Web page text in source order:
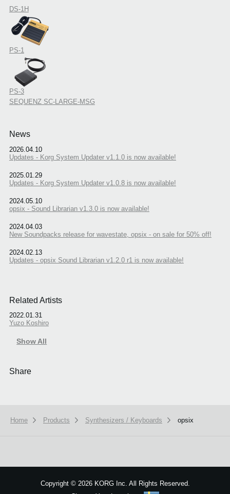
DS-1H
PS-1
PS-3
SEQUENZ SC-LARGE-MSG
News
2026.04.10
Updates - Korg System Updater v1.1.0 is now available!
2025.01.29
Updates - Korg System Updater v1.0.8 is now available!
2024.05.10
opsix - Sound Librarian v1.3.0 is now available!
2024.04.03
New Soundpacks release for wavestate, opsix - on sale for 50% off!
2024.02.13
Updates - opsix Sound Librarian v1.2.0 r1 is now available!
Related Artists
2022.01.31
Yuzo Koshiro
Show All
Share
Home Products Synthesizers / Keyboards opsix
Copyright ©2026 KORG Inc. All Rights Reserved.